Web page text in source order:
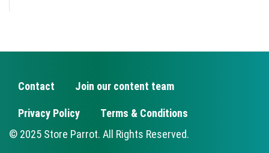
FOOTER
Contact Join our content team
Privacy Policy
Terms & Conditions
© 2025 Store Parrot. All Rights Reserved.